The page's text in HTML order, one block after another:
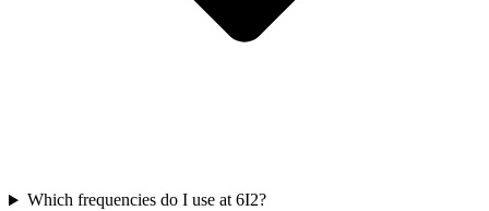
Which frequencies do I use at 6I2?